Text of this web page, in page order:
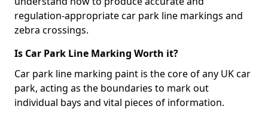
regulation-appropriate car park line markings and
zebra crossings.
Is Car Park Line Marking Worth it?
Car park line marking paint is the core of any UK car
park, acting as the boundaries to mark out
individual bays and vital pieces of information.